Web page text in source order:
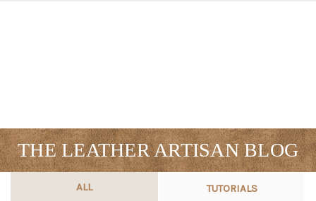
THE LEATHER ARTISAN BLOG
ALL TUTORIALS